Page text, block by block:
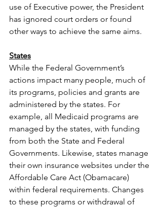
use of Executive power, the President
has ignored court orders or found
other ways to achieve the same aims.
States
While the Federal Government’s
actions impact many people, much of
its programs, policies and grants are
administered by the states. For
example, all Medicaid programs are
managed by the states, with funding
from both the State and Federal
Governments. Likewise, states manage
their own insurance websites under the
Affordable Care Act (Obamacare)
within federal requirements. Changes
to these programs or withdrawal of